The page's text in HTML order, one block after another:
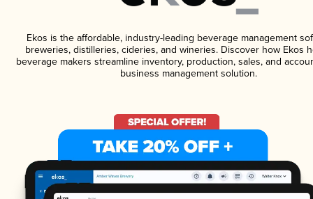
Ekos is the affordable, industry-leading beverage management
breweries, distilleries, cideries, and wineries. Discover how Ekos
beverage makers streamline inventory, production, sales, and
business management solution.